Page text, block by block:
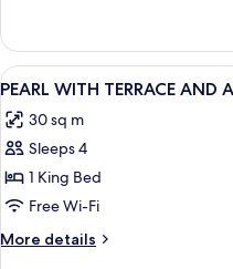
JACUZZI
WITH
TERRACE
AND
JACUZZI
View
all
photos
for
PEARL
WITH
TERRACE
AND
2
PEARL WITH TERRACE AND
30 sq m
Sleeps 4
1 King Bed
Free Wi-Fi
More details
More